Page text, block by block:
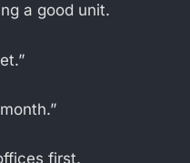
a good unit.
first.